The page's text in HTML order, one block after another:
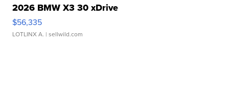
2026 BMW X3 30 xDrive
$56,335
LOTLINX A. | sellwild.com